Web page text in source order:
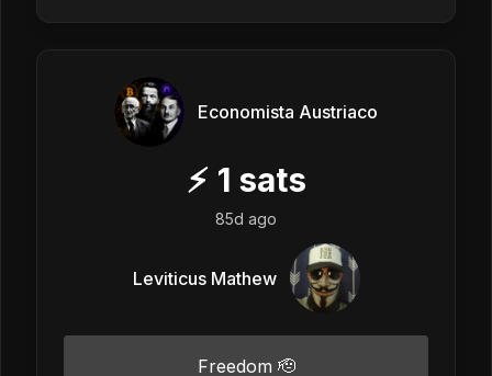
Economista Austriaco
⚡ 1 sats
85d ago
Leviticus Mathew
Freedom 🫡